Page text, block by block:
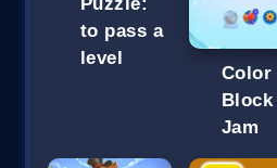
Puzzle:
to pass a
level
Color
Block
Jam